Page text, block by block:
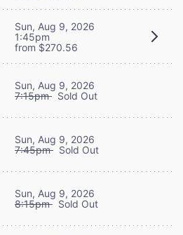
Sun, Aug 9, 2026
1:45pm
from $270.56
Sun, Aug 9, 2026
7:15pm Sold Out
Sun, Aug 9, 2026
7:45pm Sold Out
Sun, Aug 9, 2026
8:15pm Sold Out